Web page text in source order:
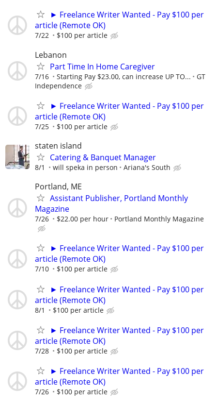
► Freelance Writer Wanted - Pay $100 per
article (Remote OK)
7/22 $100 per article
Lebanon
Part Time In Home Caregiver
7/16 Starting Pay $23.00, can increase UP TO...
GT
Independence
► Freelance Writer Wanted - Pay $100 per
article (Remote OK)
7/25 $100 per article
staten island
Catering & Banquet Manager
8/1 will speka in person Ariana's South
Portland, ME
Assistant Publisher, Portland Monthly
Magazine
7/26 $22.00 per hour Portland Monthly Magazine
► Freelance Writer Wanted - Pay $100 per
article (Remote OK)
7/10 $100 per article
► Freelance Writer Wanted - Pay $100 per
article (Remote OK)
8/1 $100 per article
► Freelance Writer Wanted - Pay $100 per
article (Remote OK)
7/28 $100 per article
► Freelance Writer Wanted - Pay $100 per
article (Remote OK)
7/26 $100 per article